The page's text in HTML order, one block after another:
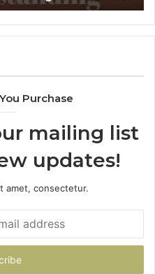
Purchase
mailing list
updates!
amet, consectetur.